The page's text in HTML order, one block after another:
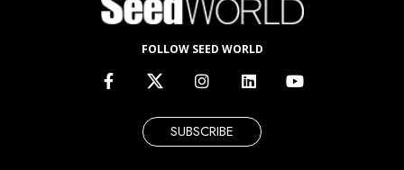
FOLLOW SEED WORLD
SUBSCRIBE